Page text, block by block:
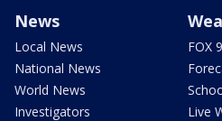
News
Local News
National News
World News
Investigators
FOX
Live